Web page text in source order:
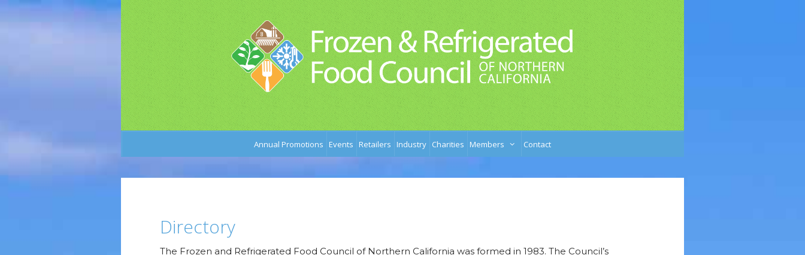
Annual Promotions Events Retailers Industry Charities Members Contact
Directory
The Frozen and Refrigerated Food Council of Northern California was formed in 1983. The Council’s